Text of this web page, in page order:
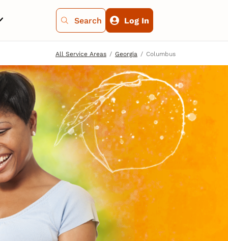
Search Log In
All Service Areas Georgia Columbus